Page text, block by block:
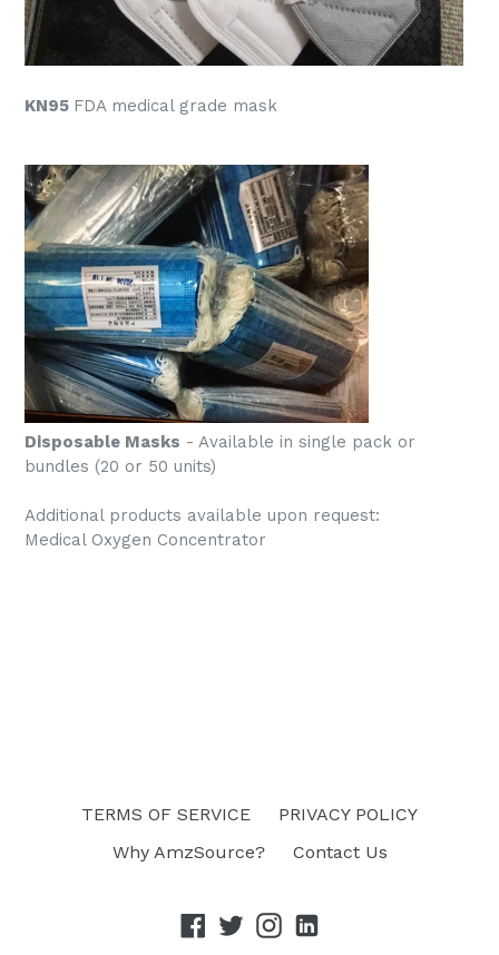
KN95 FDA medical grade mask
Disposable Masks - Available in single pack or
bundles (20 or 50 units)
Additional products available upon request:
Medical Oxygen Concentrator
TERMS OF SERVICE
PRIVACY POLICY
Why AmzSource?
Contact Us
Facebook
TwitterInstagram
linkedin